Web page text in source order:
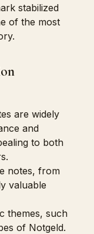
stabilized
of the most
are widely
and
to both
notes, from
valuable
themes, such
of Notgeld.